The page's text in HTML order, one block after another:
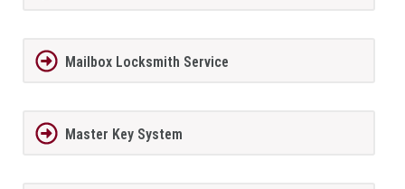
Mailbox Locksmith Service
Master Key System